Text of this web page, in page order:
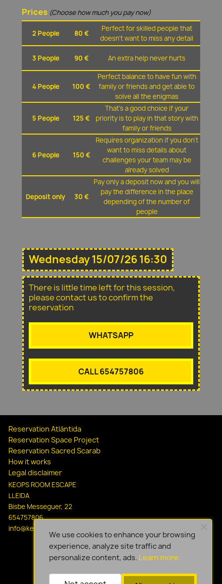
Prices (Choose how much you pay now)
2 People 80 €
Perfect for skilled people that
doesn't want to miss any detail
3 People 90 € An extra help never hurts
4 People 100 €
Perfect balance to have fun with
family or friends and get able to
solve all the enigmas
5 People 125 €
That's a good choice if your
priority is to play in that story with
family or friends
6 People 150 €
Requires organization if you don't
want to miss details about
challenges your team may be
already solved
Deposit only 30 €
Pay only a deposit now and you will
pay the difference in the place
depending of the number of
people
Wednesday 15/07/26 16:30
There is little time left for this session,
please contact us to confirm the
reservation
WHATSAPP
CALL 654757806
Reservation Atlántida
Reservation Space Project
Reservation Sacred Scarab
How it works
Legal disclaimer
KEOPS ROOM ESCAPE
LLEIDA
Bisbe Messeguer, 22
654757806
info@keopsescapelleida.com
We use cookies to enhance your browsing
experience, analyze site traffic and
personalize content, ads. Learn more.